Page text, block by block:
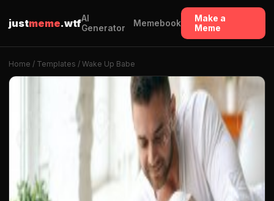
justmeme.wtfAI
Generator
Memebook
Make a
Meme
Home / Templates / Wake Up Babe